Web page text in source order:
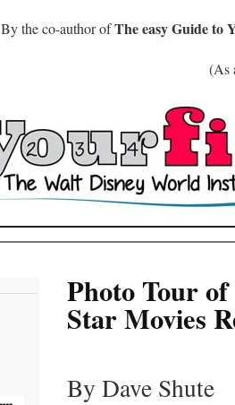
By the co-author ofThe easy Guide to
(As
Photo Tour
Star Movies
By Dave Shute